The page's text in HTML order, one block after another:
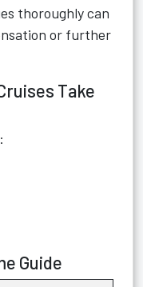
thoroughly can
or further
Take
Guide